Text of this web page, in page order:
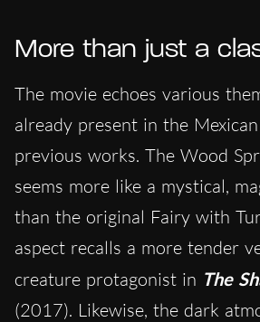
More than just a
The movie echoes various
already present in the Mexican
previous works. The Wood
seems more like a mystical,
than the original Fairy with
aspect recalls a more tender
creature protagonist in The
(2017). Likewise, the dark